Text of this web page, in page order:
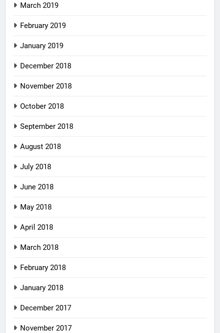
March 2019
February 2019
January 2019
December 2018
November 2018
October 2018
September 2018
August 2018
July 2018
June 2018
May 2018
April 2018
March 2018
February 2018
January 2018
December 2017
November 2017